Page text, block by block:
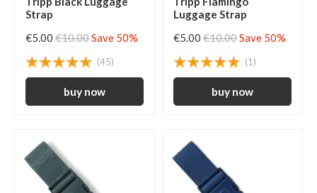
Strap
€5.00 €10.00Save 50%
(45)
Luggage Strap
€5.00 €10.00Save 50%
(1)